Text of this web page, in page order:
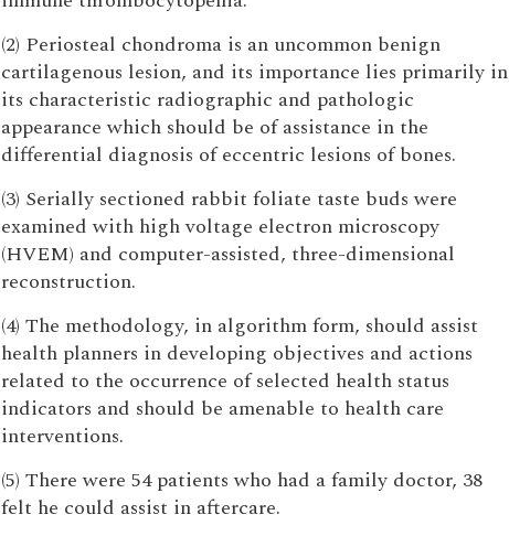
(2) Periosteal chondroma is an uncommon benign
cartilagenous lesion, and its importance lies primarily in
its characteristic radiographic and pathologic
appearance which should be of assistance in the
differential diagnosis of eccentric lesions of bones.
(3) Serially sectioned rabbit foliate taste buds were
examined with high voltage electron microscopy
(HVEM) and computer-assisted, three-dimensional
reconstruction.
(4) The methodology, in algorithm form, should assist
health planners in developing objectives and actions
related to the occurrence of selected health status
indicators and should be amenable to health care
interventions.
(5) There were 54 patients who had a family doctor, 38
felt he could assist in aftercare.